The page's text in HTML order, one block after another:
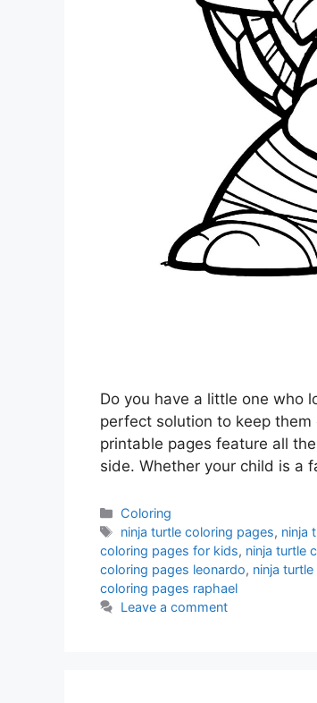
Do you have a little one who
perfect solution to keep
printable pages feature all
side. Whether your child is a
Categories
Coloring
Tags
ninja turtle coloring pages, ninja
coloring pages for kids, ninja turtle
coloring pages leonardo, ninja
coloring pages raphael
Leave a comment